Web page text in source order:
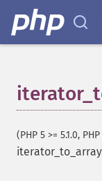
(PHP 5 >= 5.1.0,
iterator_to_array